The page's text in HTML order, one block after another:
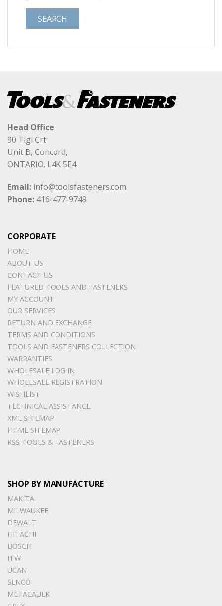
Head Office
90 Tigi Crt
Unit B, Concord,
ONTARIO. L4K 5E4
Email: info@toolsfasteners.com
Phone: 416-477-9749
CORPORATE
HOME
ABOUT US
CONTACT US
FEATURED TOOLS AND FASTENERS
MY ACCOUNT
OUR SERVICES
RETURN AND EXCHANGE
TERMS AND CONDITIONS
TOOLS AND FASTENERS COLLECTION
WARRANTIES
WHOLESALE LOG IN
WHOLESALE REGISTRATION
WISHLIST
TECHNICAL ASSISTANCE
XML SITEMAP
HTML SITEMAP
RSS TOOLS & FASTENERS
SHOP BY MANUFACTURE
MAKITA
MILWAUKEE
DEWALT
HITACHI
BOSCH
ITW
UCAN
SENCO
METACAULK